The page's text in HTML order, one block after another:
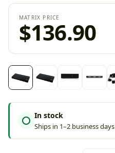
MATRIX PRICE
$136.90
In stock
Ships in 1–2 business days